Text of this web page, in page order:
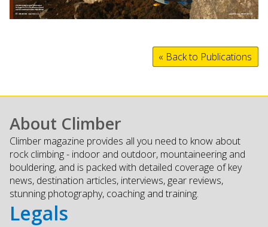
« Back to Publications
About Climber
Climber magazine provides all you need to know about
rock climbing - indoor and outdoor, mountaineering and
bouldering, and is packed with detailed coverage of key
news, destination articles, interviews, gear reviews,
stunning photography, coaching and training.
Legals